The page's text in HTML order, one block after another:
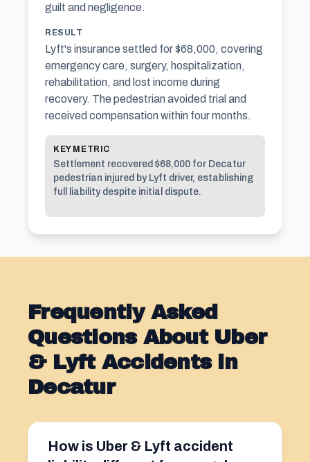
guilt and negligence.
RESULT
Lyft's insurance settled for $68,000, covering
emergency care, surgery, hospitalization,
rehabilitation, and lost income during
recovery. The pedestrian avoided trial and
received compensation within four months.
KEY METRIC
Settlement recovered $68,000 for Decatur
pedestrian injured by Lyft driver, establishing
full liability despite initial dispute.
Frequently Asked
Questions About Uber
& Lyft Accidents in
Decatur
How is Uber & Lyft accident